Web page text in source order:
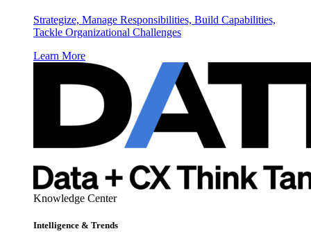
Strategize, Manage Responsibilities, Build Capabilities,
Tackle Organizational Challenges
Learn More
Knowledge Center
Intelligence & Trends